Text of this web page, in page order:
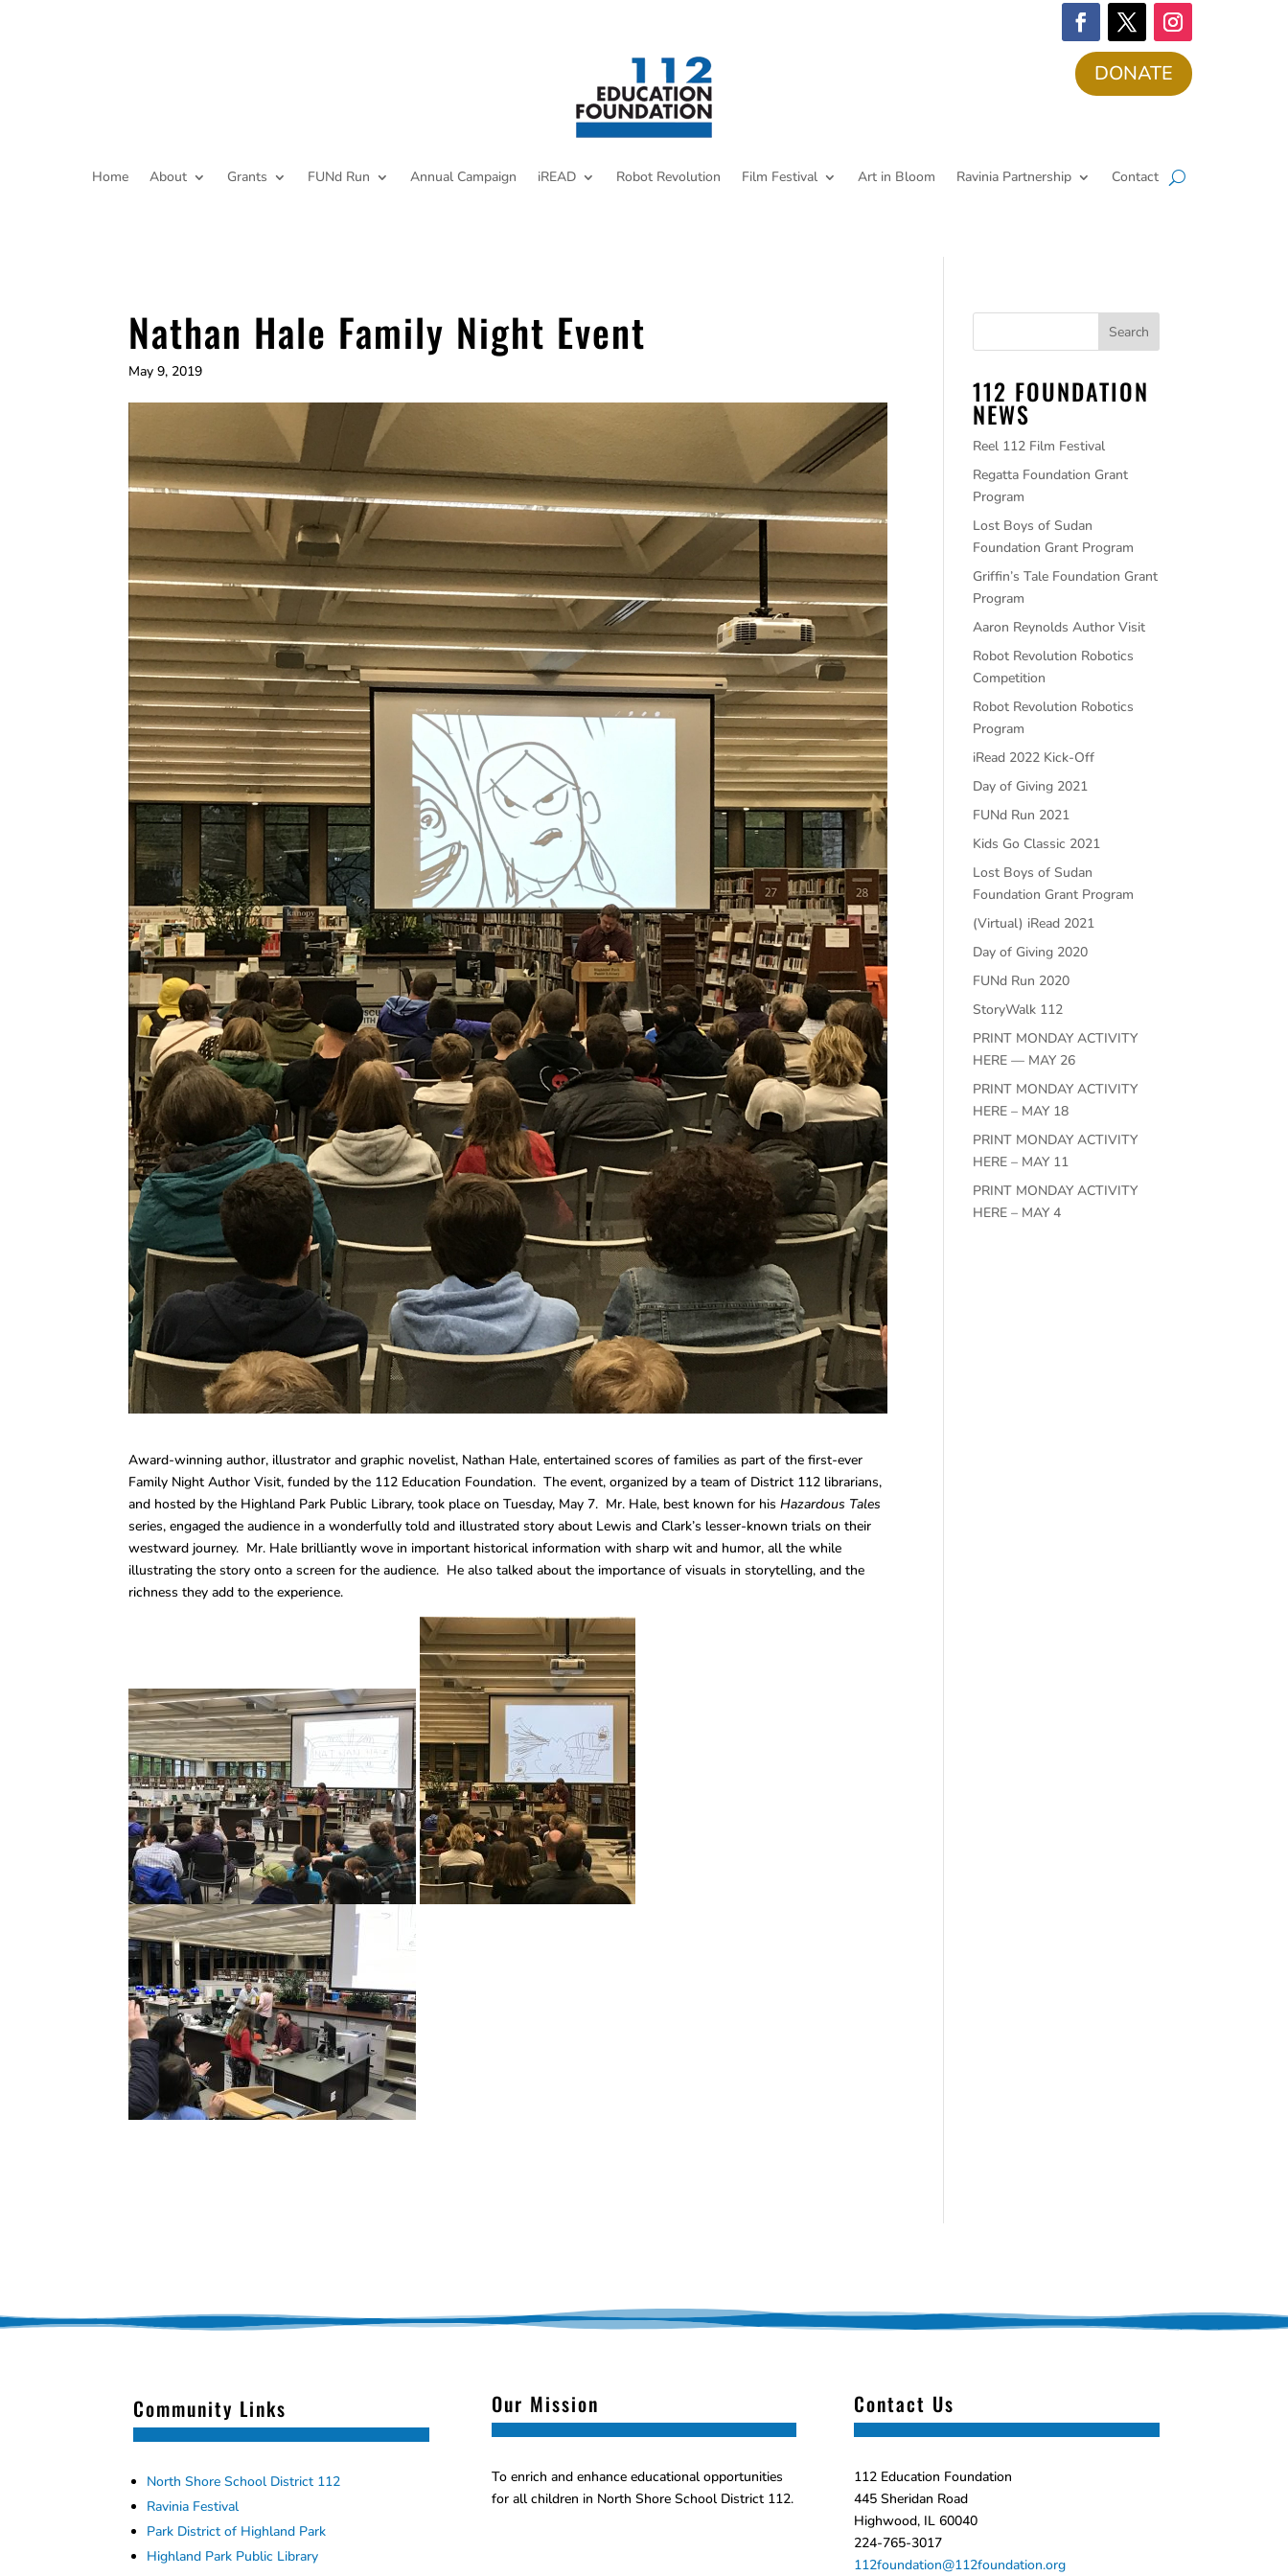
DONATE
Home About Grants FUNd Run Annual Campaign iREAD Robot Revolution Film Festival Art in Bloom Ravinia Partnership Contact
Nathan Hale Family Night Event
May 9, 2019
Award-winning author, illustrator and graphic novelist, Nathan Hale, entertained scores of families as part of the first-ever
Family Night Author Visit, funded by the 112 Education Foundation. The event, organized by a team of District 112 librarians,
and hosted by the Highland Park Public Library, took place on Tuesday, May 7. Mr. Hale, best known for hisHazardous Tales
series, engaged the audience in a wonderfully told and illustrated story about Lewis and Clark’s lesser-known trials on their
westward journey. Mr. Hale brilliantly wove in important historical information with sharp wit and humor, all the while
illustrating the story onto a screen for the audience. He also talked about the importance of visuals in storytelling, and the
richness they add to the experience.
112 FOUNDATION
NEWS
Reel 112 Film Festival
Regatta Foundation Grant
Program
Lost Boys of Sudan
Foundation Grant Program
Griffin’s Tale Foundation Grant
Program
Aaron Reynolds Author Visit
Robot Revolution Robotics
Competition
Robot Revolution Robotics
Program
iRead 2022 Kick-Off
Day of Giving 2021
FUNd Run 2021
Kids Go Classic 2021
Lost Boys of Sudan
Foundation Grant Program
(Virtual) iRead 2021
Day of Giving 2020
FUNd Run 2020
StoryWalk 112
PRINT MONDAY ACTIVITY
HERE — MAY 26
PRINT MONDAY ACTIVITY
HERE – MAY 18
PRINT MONDAY ACTIVITY
HERE – MAY 11
PRINT MONDAY ACTIVITY
HERE – MAY 4
Community Links
North Shore School District 112
Ravinia Festival
Park District of Highland Park
Highland Park Public Library
Our Mission
To enrich and enhance educational opportunities
for all children in North Shore School District 112.
Contact Us
112 Education Foundation
445 Sheridan Road
Highwood, IL 60040
224-765-3017
112foundation@112foundation.org